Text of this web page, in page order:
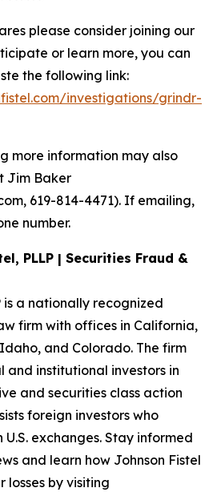
please consider joining our
or learn more, you can
the following link:
investigations/grindr-
more information may also
Jim Baker
619-814-4471). If emailing,
number.
PLLP | Securities Fraud &
is a nationally recognized
firm with offices in California,
and Colorado. The firm
and institutional investors in
and securities class action
foreign investors who
U.S. exchanges. Stay informed
and learn how Johnson Fistel
losses by visiting